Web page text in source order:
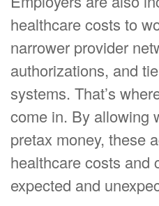
healthcare costs to
narrower provider
authorizations, and
systems. That’s
come in. By allowing
pretax money, these
healthcare costs and
expected and